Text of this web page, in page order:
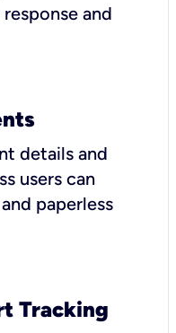
and
details and
users can
paperless
Tracking